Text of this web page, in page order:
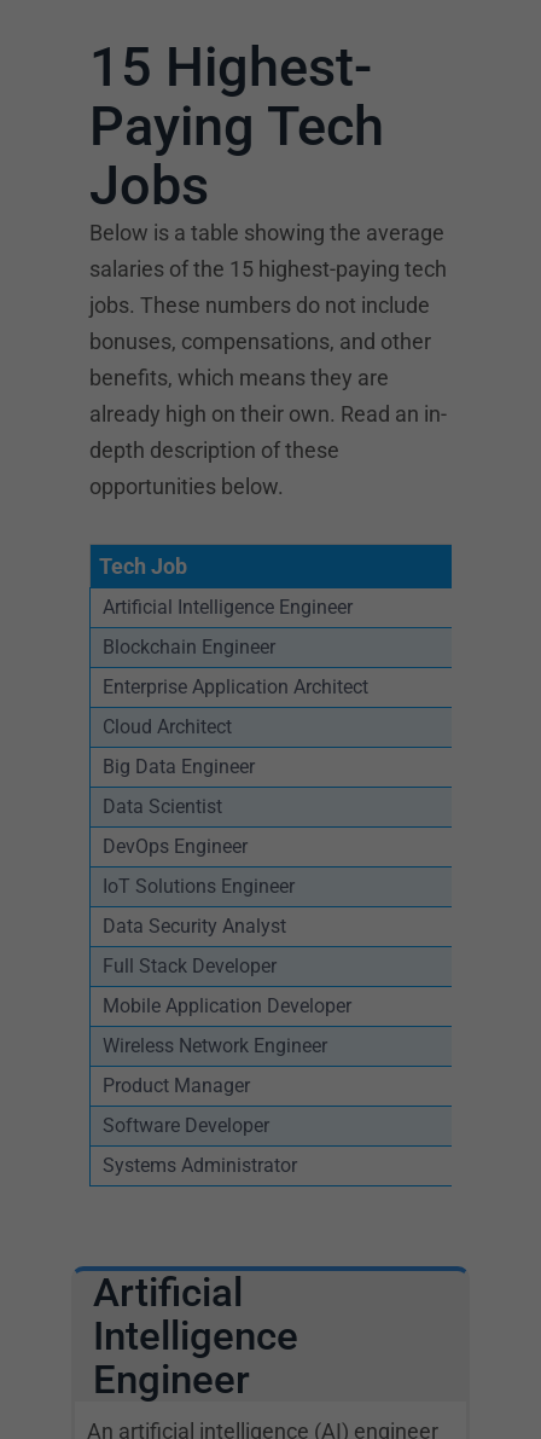
15 Highest-
Paying Tech
Jobs
Below is a table showing the average
salaries of the 15 highest-paying tech
jobs. These numbers do not include
bonuses, compensations, and other
benefits, which means they are
already high on their own. Read an in-
depth description of these
opportunities below.
Tech Job
Artificial Intelligence Engineer
Blockchain Engineer
Enterprise Application Architect
Cloud Architect
Big Data Engineer
Data Scientist
DevOps Engineer
IoT Solutions Engineer
Data Security Analyst
Full Stack Developer
Mobile Application Developer
Wireless Network Engineer
Product Manager
Software Developer
Systems Administrator
Artificial
Intelligence
Engineer
An artificial intelligence (AI) engineer